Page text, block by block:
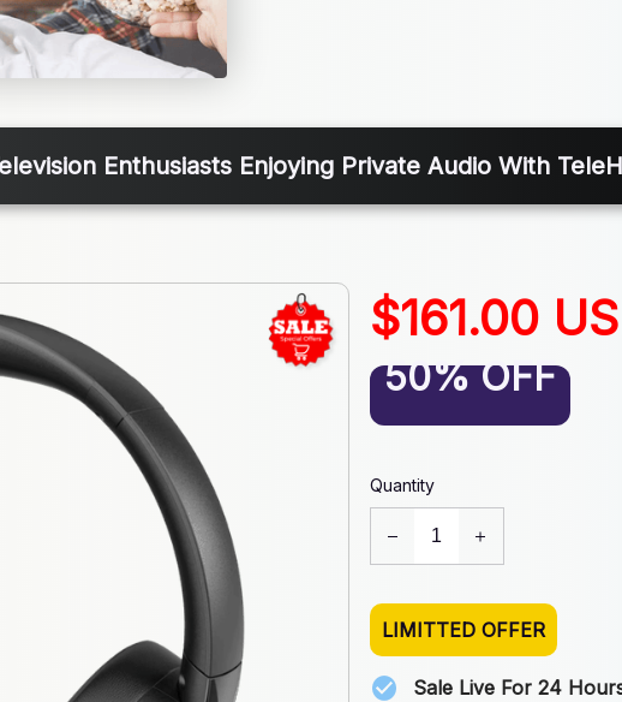
Enthusiasts Enjoying Private Audio With
$161.00
50% OFF
Quantity
LIMITTED OFFER
Sale Live For 24